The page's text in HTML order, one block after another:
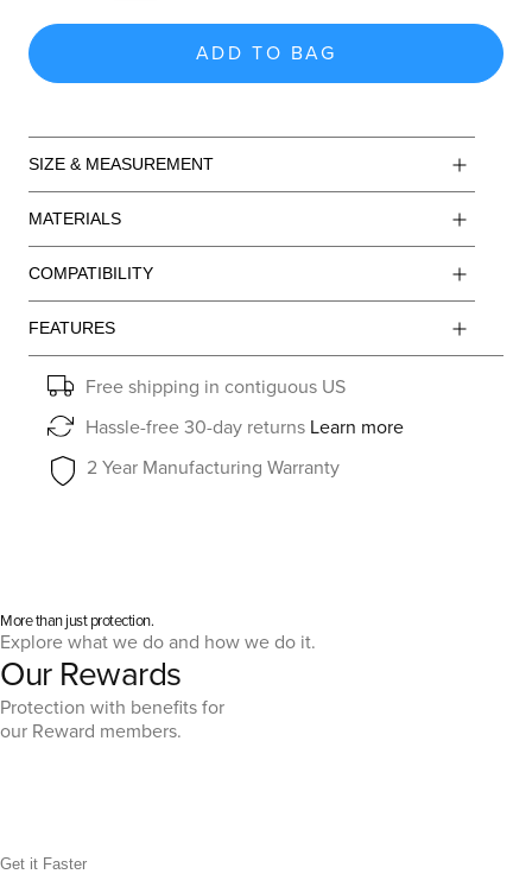
ADD TO BAG
SIZE & MEASUREMENT
MATERIALS
COMPATIBILITY
FEATURES
Free shipping in contiguous US
Hassle-free 30-day returns Learn more
2 Year Manufacturing Warranty
More than just protection.
Explore what we do and how we do it.
Our Rewards
Protection with benefits for
our Reward members.
Get it Faster